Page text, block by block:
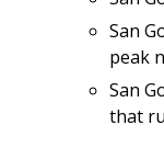
San
peak
San
that